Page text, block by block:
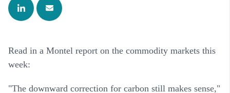
Read in a Montel report on the commodity markets this
week:
"The downward correction for carbon still makes sense,"